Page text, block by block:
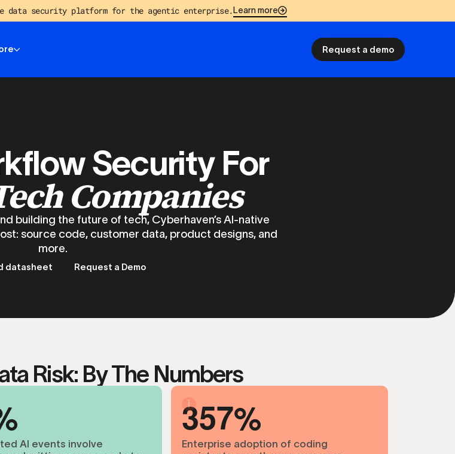
data security platform for the agentic enterprise. Learn more
Request a demo
Security For
Companies
building the future of tech, Cyberhaven’s AI-native
source code, customer data, product designs, and
more.
datasheet Request a Demo
Risk: By The Numbers
AI events involve
357
Enterprise adoption of coding